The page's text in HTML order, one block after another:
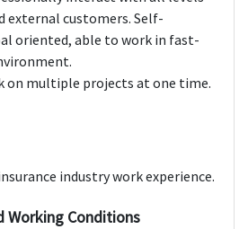
external customers. Self-
oriented, able to work in fast-
on multiple projects at one time.
industry work experience.
Working Conditions